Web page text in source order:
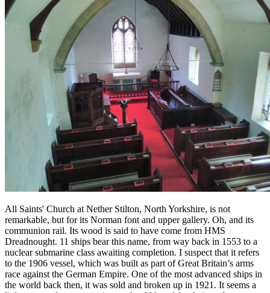
All Saints' Church at Nether Stilton, North Yorkshire, is not
remarkable, but for its Norman font and upper gallery. Oh, and its
communion rail. Its wood is said to have come from HMS
Dreadnought. 11 ships bear this name, from way back in 1553 to a
nuclear submarine class awaiting completion. I suspect that it refers
to the 1906 vessel, which was built as part of Great Britain’s arms
race against the German Empire. One of the most advanced ships in
the world back then, it was sold and broken up in 1921. It seems a